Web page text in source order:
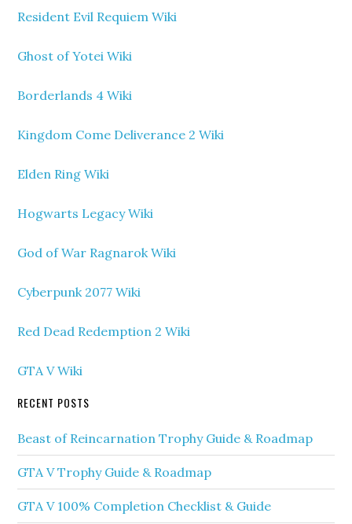
Resident Evil Requiem Wiki
Ghost of Yotei Wiki
Borderlands 4 Wiki
Kingdom Come Deliverance 2 Wiki
Elden Ring Wiki
Hogwarts Legacy Wiki
God of War Ragnarok Wiki
Cyberpunk 2077 Wiki
Red Dead Redemption 2 Wiki
GTA V Wiki
RECENT POSTS
Beast of Reincarnation Trophy Guide & Roadmap
GTA V Trophy Guide & Roadmap
GTA V 100% Completion Checklist & Guide